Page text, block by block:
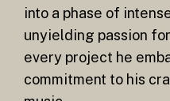
into a phase of
unyielding passion
every project he
commitment to his